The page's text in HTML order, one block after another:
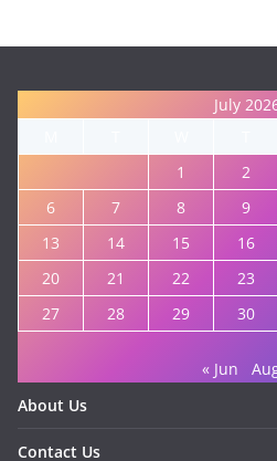
July
1
2
6
7 8 9
13
14 15 16
20
21 22 23
27
28 29 30
« Jun
About Us
Contact Us